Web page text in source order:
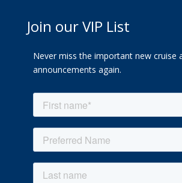
Join our VIP List
Never miss the important new cruise
announcements again.